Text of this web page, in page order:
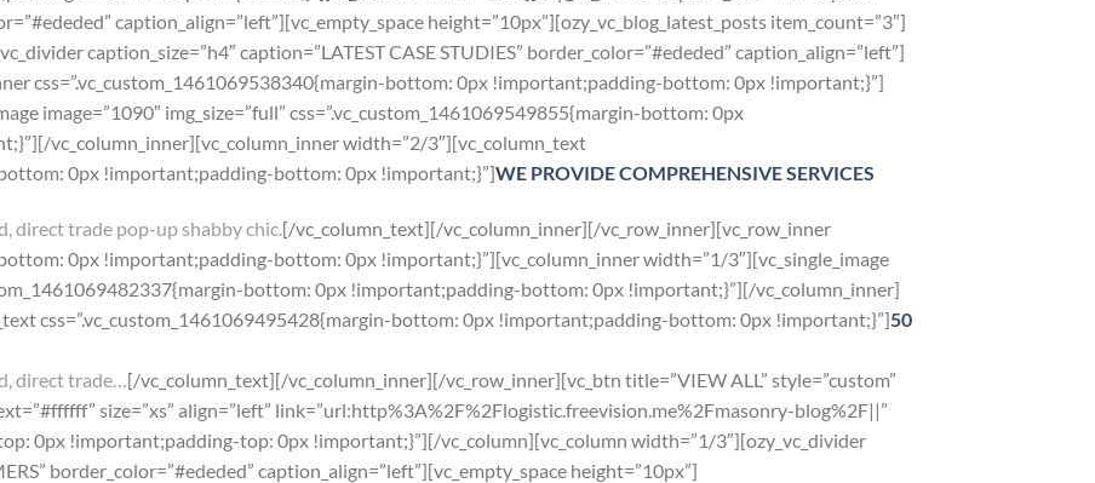
caption_align=”left”][vc_empty_space height=”10px”][ozy_vc_blog_latest_posts item_count=”3″]
caption_size=”h4″ caption=”LATEST CASE STUDIES” border_color=”#ededed” caption_align=”left”]
css=”.vc_custom_1461069538340{margin-bottom: 0px !important;padding-bottom: 0px !important;}”]
image=”1090″ img_size=”full” css=”.vc_custom_1461069549855{margin-bottom: 0px
vc_column_inner][vc_column_inner width=”2/3″][vc_column_text
0px !important;padding-bottom: 0px !important;}”]WE PROVIDE COMPREHENSIVE SERVICES
direct trade pop-up shabby chic.[/vc_column_text][/vc_column_inner][/vc_row_inner][vc_row_inner
0px !important;padding-bottom: 0px !important;}”][vc_column_inner width=”1/3″][vc_single_image
bottom: 0px !important;padding-bottom: 0px !important;}”][/vc_column_inner]
css=”.vc_custom_1461069495428{margin-bottom: 0px !important;padding-bottom: 0px !important;}”]50
direct trade…[/vc_column_text][/vc_column_inner][/vc_row_inner][vc_btn title=”VIEW ALL” style=”custom”
size=”xs” align=”left” link=”url:http%3A%2F%2Flogistic.freevision.me%2Fmasonry-blog%2F||”
0px !important;padding-top: 0px !important;}”][/vc_column][vc_column width=”1/3″][ozy_vc_divider
border_color=”#ededed” caption_align=”left”][vc_empty_space height=”10px”]